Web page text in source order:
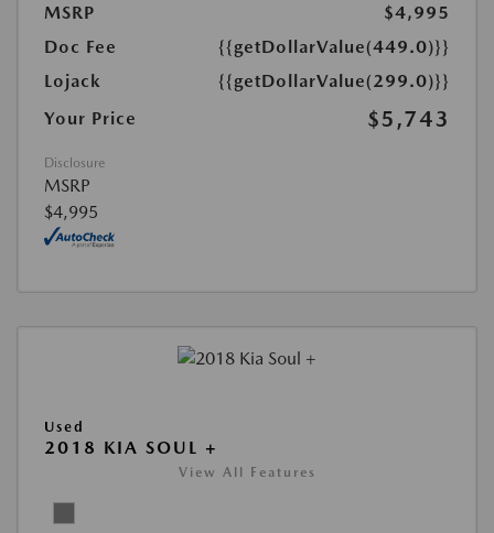
MSRP
$4,995
Doc Fee
{{getDollarValue(449.0)}}
Lojack
{{getDollarValue(299.0)}}
Your Price
$5,743
Disclosure
MSRP
$4,995
Used
2018 KIA SOUL +
View All Features